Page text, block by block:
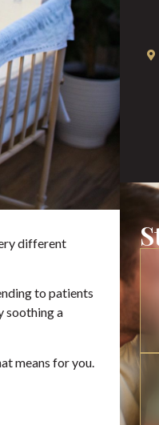
different
to patients
soothing a
means for you.